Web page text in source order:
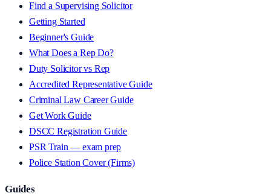
Find a Supervising Solicitor
Getting Started
Beginner's Guide
What Does a Rep Do?
Duty Solicitor vs Rep
Accredited Representative Guide
Criminal Law Career Guide
Get Work Guide
DSCC Registration Guide
PSR Train — exam prep
Police Station Cover (Firms)
Guides